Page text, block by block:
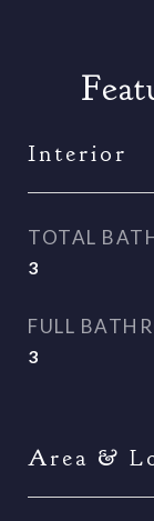
Interior
TOTAL
3
FULL
3
Area &